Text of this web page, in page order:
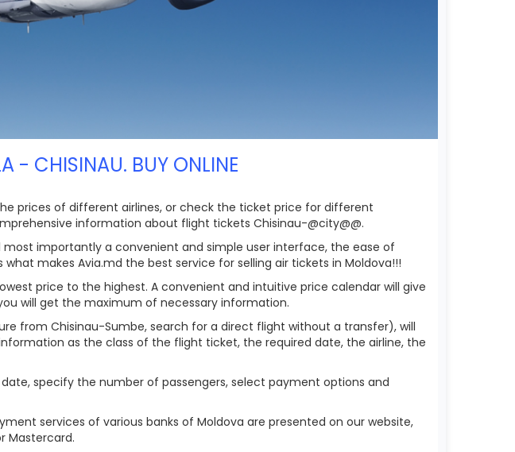
- CHISINAU. BUY ONLINE
prices of different airlines, or check the ticket price for different
information about flight tickets Chisinau-@city@@.
importantly a convenient and simple user interface, the ease of
makes Avia.md the best service for selling air tickets in Moldova!!!
price to the highest. A convenient and intuitive price calendar will give
will get the maximum of necessary information.
from Chisinau-Sumbe, search for a direct flight without a transfer), will
as the class of the flight ticket, the required date, the airline, the
specify the number of passengers, select payment options and
services of various banks of Moldova are presented on our website,
Mastercard.